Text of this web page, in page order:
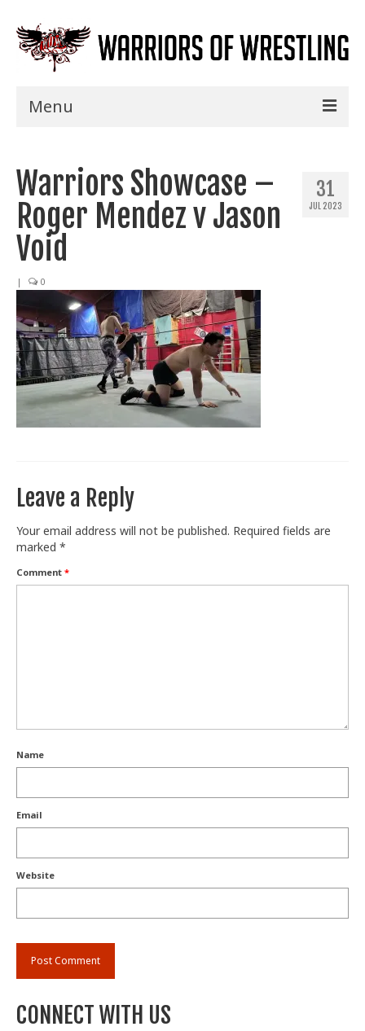
Menu
Shows
Events
Specials
Title History
News
Train With Us
31
JUL 2023
Warriors Showcase –
Roger Mendez v Jason
Void
| 0
Leave a Reply
Your email address will not be published. Required fields are
marked *
Comment *
Name
Email
Website
CONNECT WITH US